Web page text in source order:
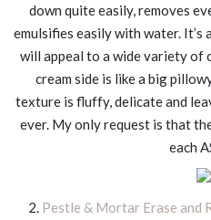
down quite easily, removes
emulsifies easily with water. It’s
will appeal to a wide variety of
cream side is like a big
texture is fluffy, delicate and
ever. My only request is that
each
2. Pestle & Mortar Erase and